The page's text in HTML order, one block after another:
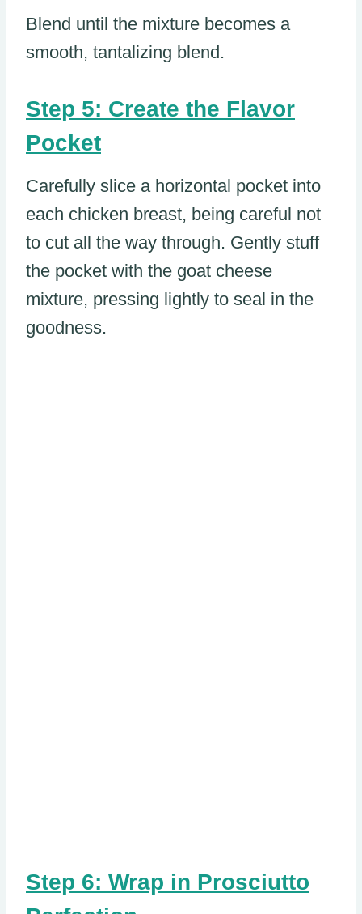
Blend until the mixture becomes a
smooth, tantalizing blend.
Step 5: Create the Flavor
Pocket
Carefully slice a horizontal pocket into
each chicken breast, being careful not
to cut all the way through. Gently stuff
the pocket with the goat cheese
mixture, pressing lightly to seal in the
goodness.
Step 6: Wrap in Prosciutto